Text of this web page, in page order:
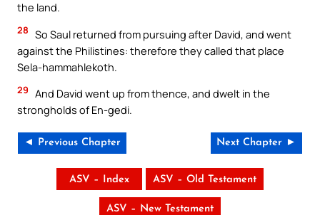
the land.
28 So Saul returned from pursuing after David, and went
against the Philistines: therefore they called that place
Sela-hammahlekoth.
29 And David went up from thence, and dwelt in the
strongholds of En-gedi.
◄ Previous Chapter Next Chapter ►
ASV – Index ASV – Old Testament
ASV – New Testament